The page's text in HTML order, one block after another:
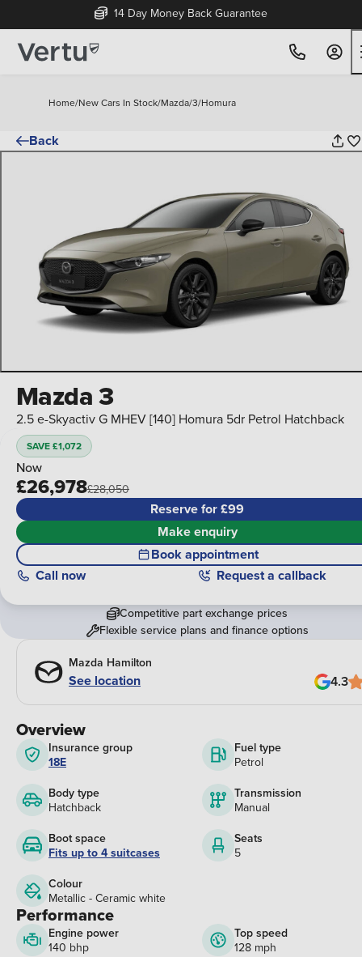
14 Day Money Back Guarantee
Home/New Cars In Stock/Mazda/3/Homura
Back
Overview
Insurance group
18E
Fuel type
Petrol
Body type
Hatchback
Transmission
Manual
Boot space
Fits up to 4 suitcases
Seats
5
Colour
Metallic - Ceramic white
Performance
Engine power
140 bhp
Top speed
128 mph
Mazda 3
2.5 e-Skyactiv G MHEV [140] Homura 5dr Petrol Hatchback
SAVE £1,072
Now
£26,978£28,050
Reserve for £99
Make enquiry
Book appointment
Call now Request a callback
Competitive part exchange prices
Flexible service plans and finance options
Mazda Hamilton
See location 4.3